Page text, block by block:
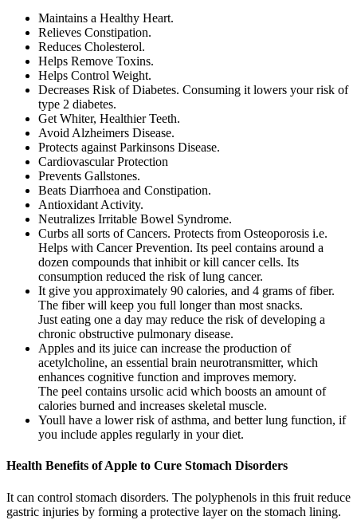
Maintains a Healthy Heart.
Relieves Constipation.
Reduces Cholesterol.
Helps Remove Toxins.
Helps Control Weight.
Decreases Risk of Diabetes. Consuming it lowers your risk of
type 2 diabetes.
Get Whiter, Healthier Teeth.
Avoid Alzheimers Disease.
Protects against Parkinsons Disease.
Cardiovascular Protection
Prevents Gallstones.
Beats Diarrhoea and Constipation.
Antioxidant Activity.
Neutralizes Irritable Bowel Syndrome.
Curbs all sorts of Cancers. Protects from Osteoporosis i.e.
Helps with Cancer Prevention. Its peel contains around a
dozen compounds that inhibit or kill cancer cells. Its
consumption reduced the risk of lung cancer.
It give you approximately 90 calories, and 4 grams of fiber.
The fiber will keep you full longer than most snacks.
Just eating one a day may reduce the risk of developing a
chronic obstructive pulmonary disease.
Apples and its juice can increase the production of
acetylcholine, an essential brain neurotransmitter, which
enhances cognitive function and improves memory.
The peel contains ursolic acid which boosts an amount of
calories burned and increases skeletal muscle.
Youll have a lower risk of asthma, and better lung function, if
you include apples regularly in your diet.
Health Benefits of Apple to Cure Stomach Disorders
It can control stomach disorders. The polyphenols in this fruit reduce
gastric injuries by forming a protective layer on the stomach lining.